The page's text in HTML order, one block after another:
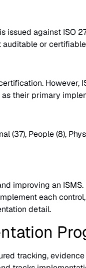
against ISO
or
their primary
People (8),
improving an
each
detail.
tracking,